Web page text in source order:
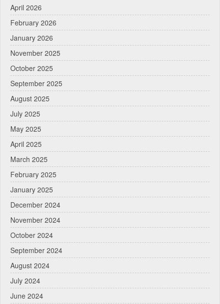
April 2026
February 2026
January 2026
November 2025
October 2025
September 2025
August 2025
July 2025
May 2025
April 2025
March 2025
February 2025
January 2025
December 2024
November 2024
October 2024
September 2024
August 2024
July 2024
June 2024